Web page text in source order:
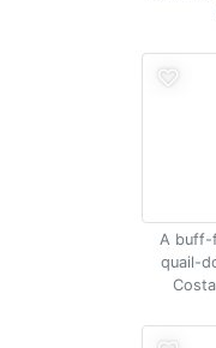
A buff-
quail-